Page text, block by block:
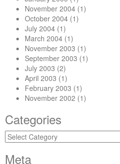
November 2004 (1)
October 2004 (1)
July 2004 (1)
March 2004 (1)
November 2003 (1)
September 2003 (1)
July 2003 (2)
April 2003 (1)
February 2003 (1)
November 2002 (1)
Categories
Categories
Meta